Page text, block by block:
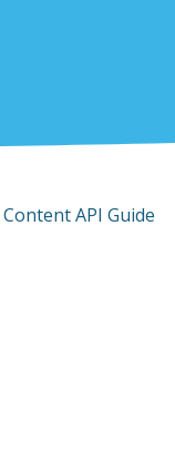
Content API Guide